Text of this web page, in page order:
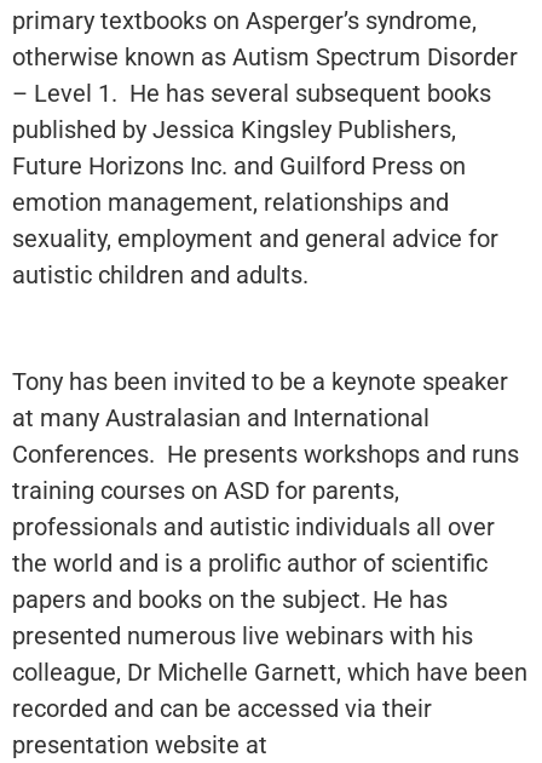
primary textbooks on Asperger’s syndrome,
otherwise known as Autism Spectrum Disorder
– Level 1. He has several subsequent books
published by Jessica Kingsley Publishers,
Future Horizons Inc. and Guilford Press on
emotion management, relationships and
sexuality, employment and general advice for
autistic children and adults.
Tony has been invited to be a keynote speaker
at many Australasian and International
Conferences. He presents workshops and runs
training courses on ASD for parents,
professionals and autistic individuals all over
the world and is a prolific author of scientific
papers and books on the subject. He has
presented numerous live webinars with his
colleague, Dr Michelle Garnett, which have been
recorded and can be accessed via their
presentation website at